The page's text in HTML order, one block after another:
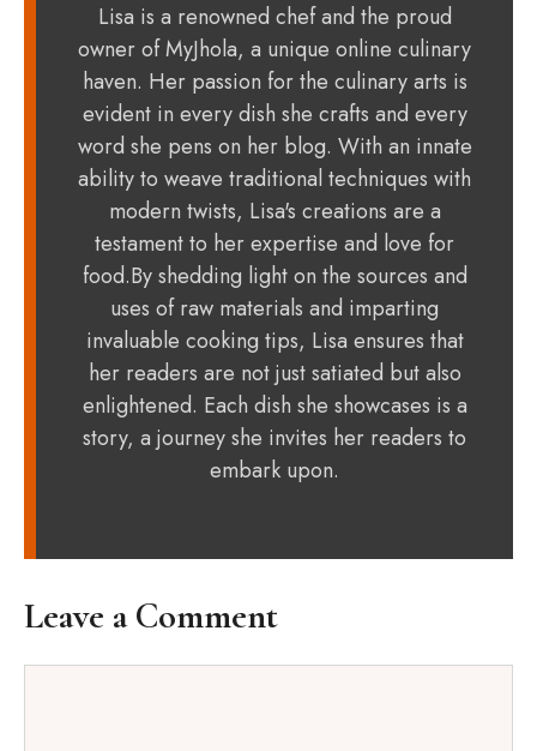
Lisa is a renowned chef and the proud
owner of MyJhola, a unique online culinary
haven. Her passion for the culinary arts is
evident in every dish she crafts and every
word she pens on her blog. With an innate
ability to weave traditional techniques with
modern twists, Lisa's creations are a
testament to her expertise and love for
food.By shedding light on the sources and
uses of raw materials and imparting
invaluable cooking tips, Lisa ensures that
her readers are not just satiated but also
enlightened. Each dish she showcases is a
story, a journey she invites her readers to
embark upon.
Leave a Comment